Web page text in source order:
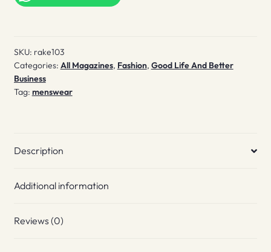
quantity
SKU: rake103
Categories: All Magazines, Fashion, Good Life And Better
Business
Tag: menswear
Description
Additional information
Reviews (0)